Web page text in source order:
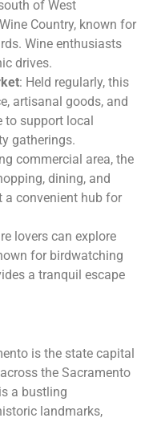
of West
Country, known for
Wine enthusiasts
drives.
: Held regularly, this
artisanal goods, and
to support local
gatherings.
commercial area, the
dining, and
a convenient hub for
lovers can explore
for birdwatching
a tranquil escape
is the state capital
the Sacramento
a bustling
landmarks,